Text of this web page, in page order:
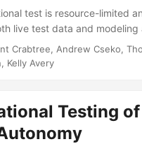
Whittier, Thomas H Johnson,
test is resource-limited
live test data and modeling
to inform a full evaluation.
(JAGM) system, we
of the M&S. Our key
should be used to
Crabtree, Andrew Cseko,
Kelly Avery
Testing